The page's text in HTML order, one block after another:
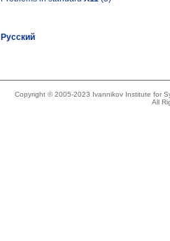
Русский
Copyright © 2005-2023 Ivannikov Institute for
All